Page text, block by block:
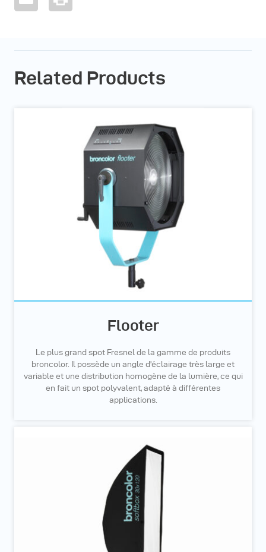
Related Products
Flooter
Le plus grand spot Fresnel de la gamme de produits
broncolor. Il possède un angle d'éclairage très large et
variable et une distribution homogène de la lumière, ce qui
en fait un spot polyvalent, adapté à différentes
applications.